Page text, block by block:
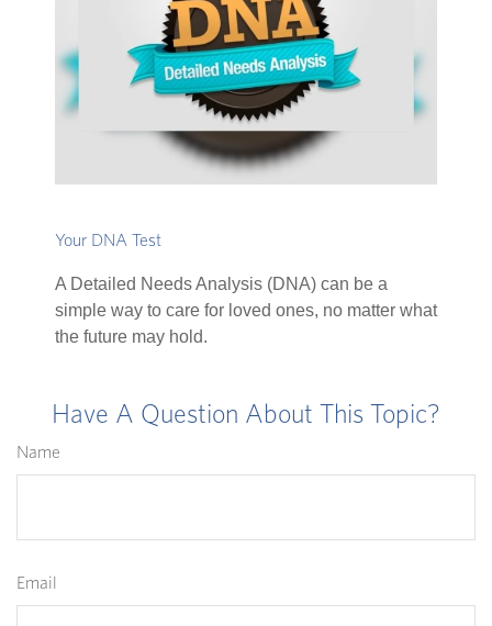
Your DNA Test
A Detailed Needs Analysis (DNA) can be a
simple way to care for loved ones, no matter what
the future may hold.
Have A Question About This Topic?
Name
Email